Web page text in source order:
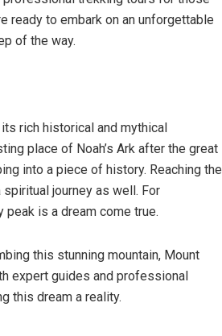
ready to embark on an unforgettable
of the way.
rich historical and mythical
place of Noah’s Ark after the great
into a piece of history. Reaching the
journey as well. For
is a dream come true.
this stunning mountain, Mount
expert guides and professional
this dream a reality.